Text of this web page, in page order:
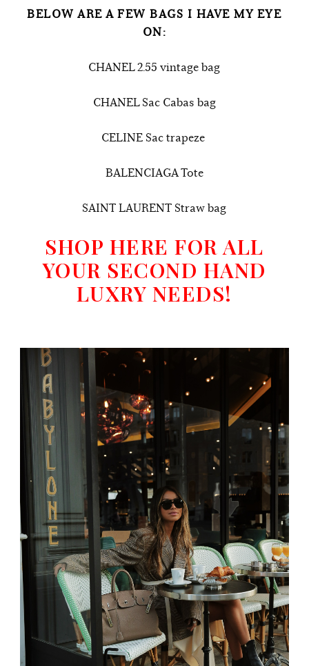
BELOW ARE A FEW BAGS I HAVE MY EYE
ON:
CHANEL 2.55 vintage bag
CHANEL Sac Cabas bag
CELINE Sac trapeze
BALENCIAGA Tote
SAINT LAURENT Straw bag
SHOP HERE FOR ALL
YOUR SECOND HAND
LUXRY NEEDS!